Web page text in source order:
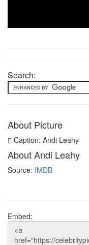
Search:
About Picture
Caption: Andi Leahy
About Andi Leahy
Source: IMDB
Embed: